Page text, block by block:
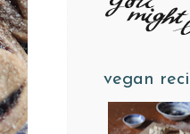
vegan